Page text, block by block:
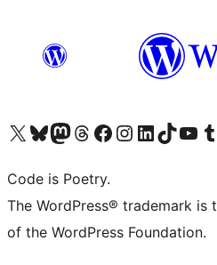
Visit our X (formerly Twitter) account
Visit our Bluesky account
Visit our Mastodon account
Visit our Threads account
Visit our Facebook page
Visit our Instagram account
Visit our LinkedIn account
Visit our TikTok
Visit our
Code is Poetry.
The WordPress® trademark
of the WordPress Foundation.